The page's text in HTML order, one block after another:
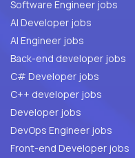
Software Engineer jobs
AI Developer jobs
AI Engineer jobs
Back-end developer jobs
C# Developer jobs
C++ developer jobs
Developer jobs
DevOps Engineer jobs
Front-end Developer jobs